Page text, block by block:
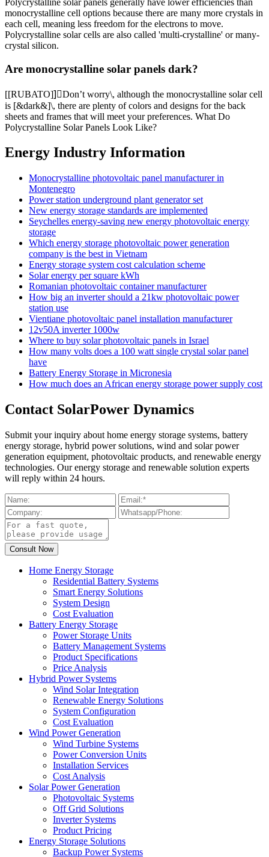
Polycrystalline solar panels generally have lower efficiencies than
monocrystalline cell options because there are many more crystals in
each cell, meaning less freedom for the electrons to move.
Polycrystalline solar cells are also called 'multi-crystalline' or many-
crystal silicon.
Are monocrystalline solar panels dark?
[[RUBATO]]ٍDon’t worry\, although the monocrystalline solar cell
is [&dark&]\, there are plenty of colors and designs for the back
sheets and frames that will meet your preferences. What Do
Polycrystalline Solar Panels Look Like?
Energy Industry Information
Monocrystalline photovoltaic panel manufacturer in
Montenegro
Power station underground plant generator set
New energy storage standards are implemented
Seychelles energy-saving new energy photovoltaic energy
storage
Which energy storage photovoltaic power generation
company is the best in Vietnam
Energy storage system cost calculation scheme
Solar energy per square kWh
Romanian photovoltaic container manufacturer
How big an inverter should a 21kw photovoltaic power
station use
Vientiane photovoltaic panel installation manufacturer
12v50A inverter 1000w
Where to buy solar photovoltaic panels in Israel
How many volts does a 100 watt single crystal solar panel
have
Battery Energy Storage in Micronesia
How much does an African energy storage power supply cost
Contact SolarPower Dynamics
Submit your inquiry about home energy storage systems, battery
energy storage, hybrid power solutions, wind and solar power
generation equipment, photovoltaic products, and renewable energy
technologies. Our energy storage and renewable solution experts
will reply within 24 hours.
Home Energy Storage
Residential Battery Systems
Smart Energy Solutions
System Design
Cost Evaluation
Battery Energy Storage
Power Storage Units
Battery Management Systems
Product Specifications
Price Analysis
Hybrid Power Systems
Wind Solar Integration
Renewable Energy Solutions
System Configuration
Cost Evaluation
Wind Power Generation
Wind Turbine Systems
Power Conversion Units
Installation Services
Cost Analysis
Solar Power Generation
Photovoltaic Systems
Off Grid Solutions
Inverter Systems
Product Pricing
Energy Storage Solutions
Backup Power Systems